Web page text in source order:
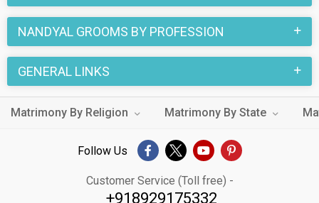
NANDYAL GROOMS BY PROFESSION
GENERAL LINKS
Matrimony By Religion Matrimony By State
Follow Us
Customer Service (Toll free) -
+918929175332